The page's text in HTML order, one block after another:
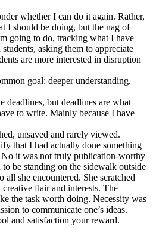
whether I can do it again. Rather,
I should be doing, but the nag of
going to do, tracking what I have
asking them to appreciate
are more interested in disruption
goal: deeper understanding.
deadlines, but deadlines are what
to write. Mainly because I have
unsaved and rarely viewed.
that I had actually done something
No it was not truly publication-worthy
be standing on the sidewalk outside
she encountered. She scratched
flair and interests. The
the task worth doing. Necessity was
to communicate one’s ideas.
and satisfaction your reward.